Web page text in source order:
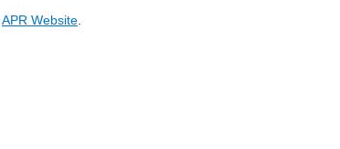
APR Website